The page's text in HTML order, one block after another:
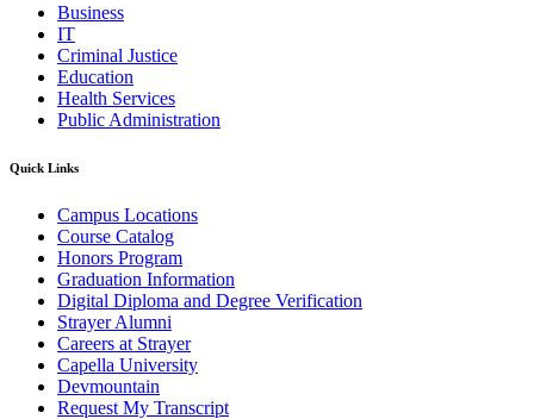
Business
IT
Criminal Justice
Education
Health Services
Public Administration
Quick Links
Campus Locations
Course Catalog
Honors Program
Graduation Information
Digital Diploma and Degree Verification
Strayer Alumni
Careers at Strayer
Capella University
Devmountain
Request My Transcript